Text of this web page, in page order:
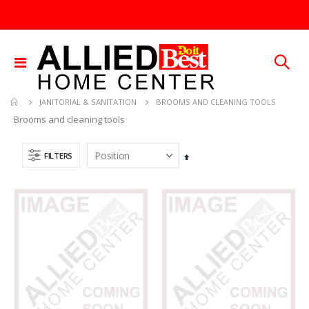
Toggle
Nav
JANITORIAL & SANITATION BROOMS AND CLEANING TOOLS
Brooms and cleaning tools
FILTERS
Set
3/32X36 SOLID BRASS ROD
Rating:
Rating:
0%
TTD 65.92
.015X4X10 BRS SHET METAL
Rating:
Rating:
0%
TTD 184.44